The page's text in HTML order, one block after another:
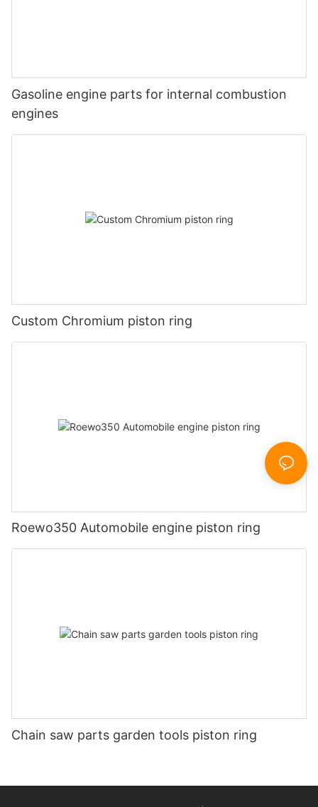
Gasoline engine parts for internal combustion
engines
Custom Chromium piston ring
Roewo350 Automobile engine piston ring
Chain saw parts garden tools piston ring